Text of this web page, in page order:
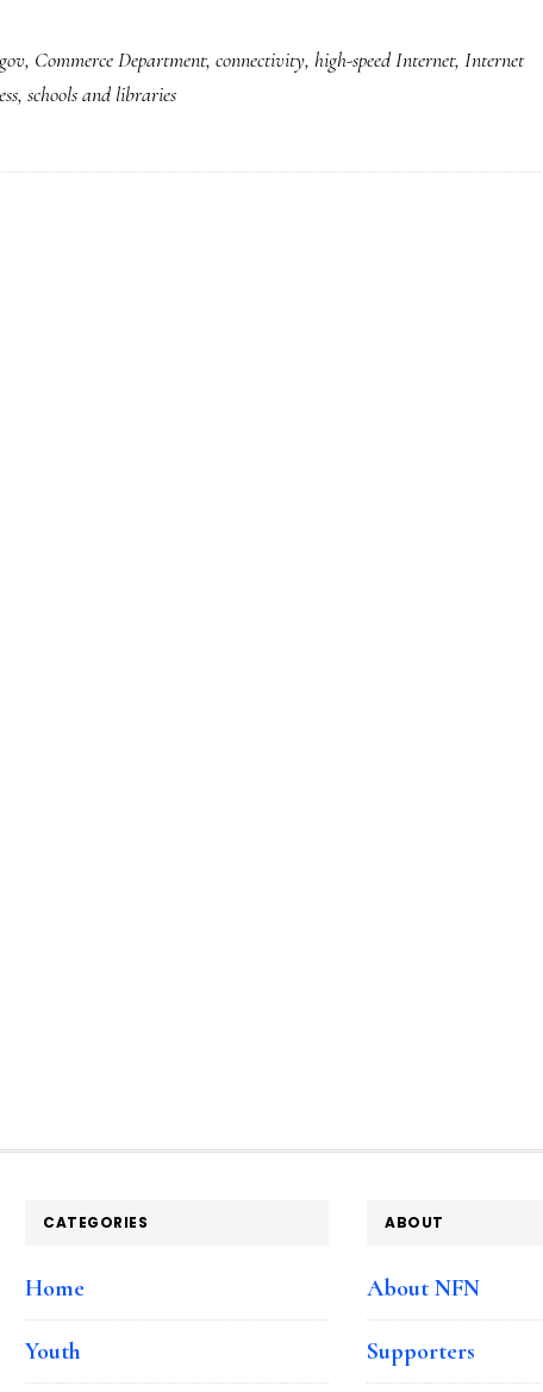
&
libraries
well
, Commerce Department, connectivity, high-speed Internet, Internet
, schools and libraries
CATEGORIES
Home
Youth
ABOUT
About NFN
Supporters